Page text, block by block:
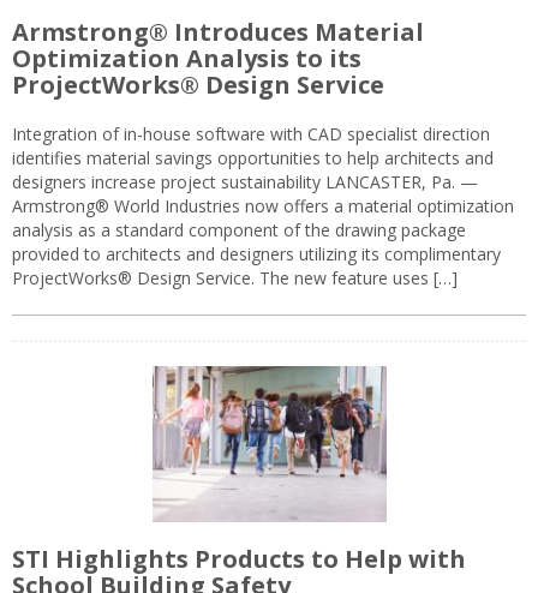
Armstrong® Introduces Material
Optimization Analysis to its
ProjectWorks® Design Service
Integration of in-house software with CAD specialist direction
identifies material savings opportunities to help architects and
designers increase project sustainability LANCASTER, Pa. —
Armstrong® World Industries now offers a material optimization
analysis as a standard component of the drawing package
provided to architects and designers utilizing its complimentary
ProjectWorks® Design Service. The new feature uses […]
STI Highlights Products to Help with
School Building Safety